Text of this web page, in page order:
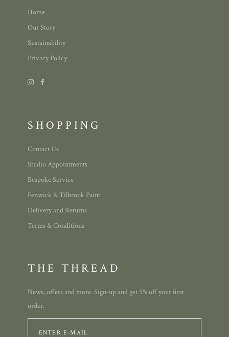
Home
Our Story
Sustainability
Privacy Policy
SHOPPING
Contact Us
Studio Appointments
Bespoke Service
Fenwick & Tilbrook Paint
Delivery and Returns
Terms & Conditions
THE THREAD
News, offers and more. Sign-up and get 5% off your first
order.